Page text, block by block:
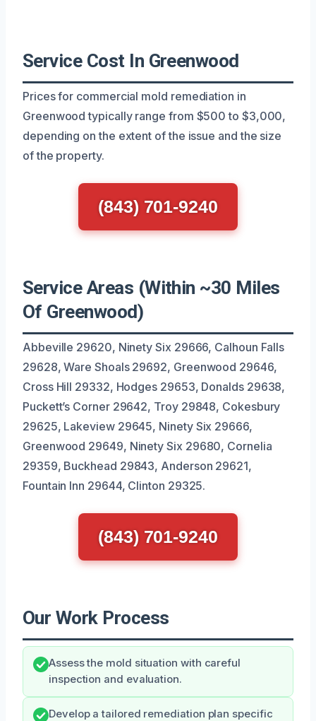
Service Cost In Greenwood
Prices for commercial mold remediation in
Greenwood typically range from $500 to $3,000,
depending on the extent of the issue and the size
of the property.
(843) 701-9240
Service Areas (Within ~30 Miles
Of Greenwood)
Abbeville 29620, Ninety Six 29666, Calhoun Falls
29628, Ware Shoals 29692, Greenwood 29646,
Cross Hill 29332, Hodges 29653, Donalds 29638,
Puckett’s Corner 29642, Troy 29848, Cokesbury
29625, Lakeview 29645, Ninety Six 29666,
Greenwood 29649, Ninety Six 29680, Cornelia
29359, Buckhead 29843, Anderson 29621,
Fountain Inn 29644, Clinton 29325.
(843) 701-9240
Our Work Process
Assess the mold situation with careful
inspection and evaluation.
Develop a tailored remediation plan specific